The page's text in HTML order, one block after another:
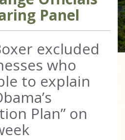
Panel
excluded
who
to explain
Plan” on